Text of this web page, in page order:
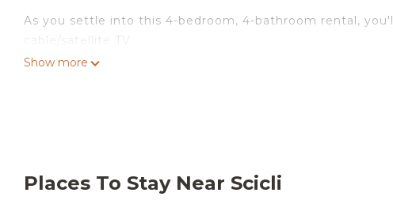
As you settle into this 4-bedroom, 4-bathroom rental,
cable/satellite TV.
Show more
Places To Stay Near Scicli